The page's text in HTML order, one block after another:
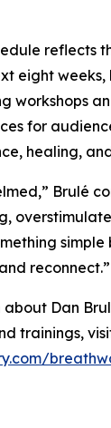
reflects
eight
workshops
for
healing,
Brulé
simple
reconnect.”
Dan
trainings,